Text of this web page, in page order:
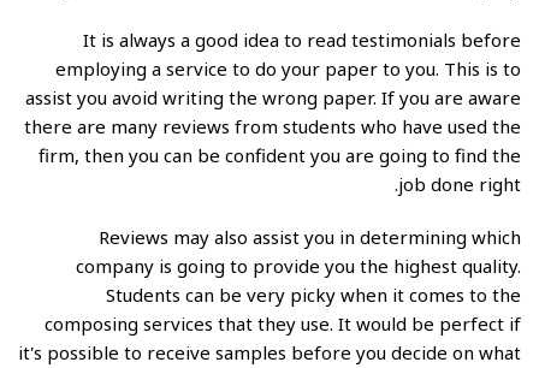
It is always a good idea to read testimonials before
employing a service to do your paper to you. This is to
assist you avoid writing the wrong paper. If you are aware
there are many reviews from students who have used the
firm, then you can be confident you are going to find the
job done right.
Reviews may also assist you in determining which
company is going to provide you the highest quality.
Students can be very picky when it comes to the
composing services that they use. It would be perfect if
it's possible to receive samples before you decide on what